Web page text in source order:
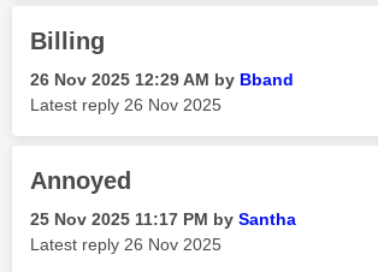
Billing
‎26 Nov 2025 12:29 AM by Bband
Latest reply ‎26 Nov 2025
Annoyed
‎25 Nov 2025 11:17 PM by Santha
Latest reply ‎26 Nov 2025